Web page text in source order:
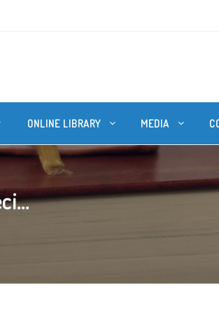
ONLINE LIBRARY MEDIA